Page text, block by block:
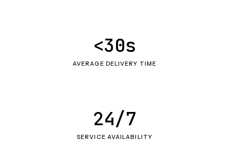
AVERAGE DELIVERY TIME
<30s
SERVICE AVAILABILITY
24/7